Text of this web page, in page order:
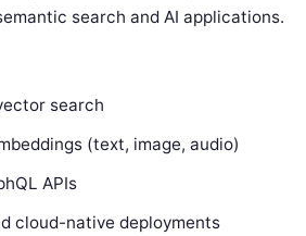
search and AI applications.
search
(text, image, audio)
APIs
cloud-native deployments